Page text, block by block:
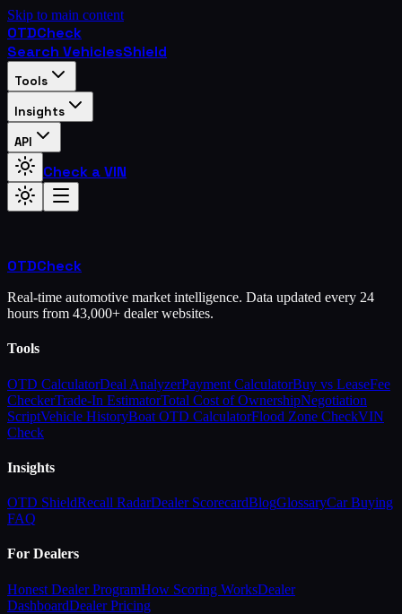
Skip to main content
OTDCheck
Search VehiclesShield
Tools
Insights
API
Check a VIN
OTDCheck
Real-time automotive market intelligence. Data updated every 24
hours from 43,000+ dealer websites.
Tools
OTD CalculatorDeal AnalyzerPayment CalculatorBuy vs LeaseFee
CheckerTrade-In EstimatorTotal Cost of OwnershipNegotiation
ScriptVehicle HistoryBoat OTD CalculatorFlood Zone CheckVIN
Check
Insights
OTD ShieldRecall RadarDealer ScorecardBlogGlossaryCar Buying
FAQ
For Dealers
Honest Dealer ProgramHow Scoring WorksDealer
DashboardDealer Pricing